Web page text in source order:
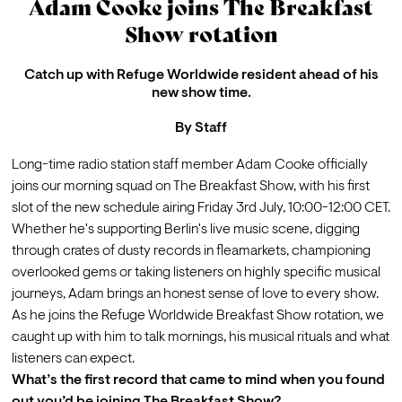
Adam Cooke joins The Breakfast
Show rotation
Catch up with Refuge Worldwide resident ahead of his
new show time.
ByStaff
Long-time radio station staff member Adam Cooke officially
joins our morning squad on The Breakfast Show, with his first
slot of the new schedule airing Friday 3rd July, 10:00-12:00 CET.
Whether he's supporting Berlin's live music scene, digging
through crates of dusty records in fleamarkets, championing
overlooked gems or taking listeners on highly specific musical
journeys, Adam brings an honest sense of love to every show.
As he joins the Refuge Worldwide Breakfast Show rotation, we
caught up with him to talk mornings, his musical rituals and what
listeners can expect.
What’s the first record that came to mind when you found